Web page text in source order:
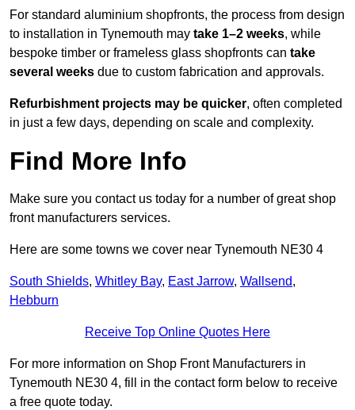
For standard aluminium shopfronts, the process from design
to installation in Tynemouth may take 1–2 weeks, while
bespoke timber or frameless glass shopfronts can take
several weeks due to custom fabrication and approvals.
Refurbishment projects may be quicker, often completed
in just a few days, depending on scale and complexity.
Find More Info
Make sure you contact us today for a number of great shop
front manufacturers services.
Here are some towns we cover near Tynemouth NE30 4
South Shields, Whitley Bay, East Jarrow, Wallsend,
Hebburn
Receive Top Online Quotes Here
For more information on Shop Front Manufacturers in
Tynemouth NE30 4, fill in the contact form below to receive
a free quote today.